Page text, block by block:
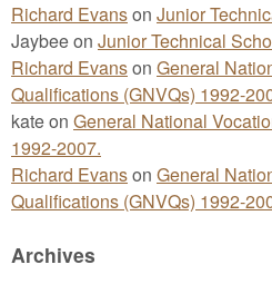
Richard Evanson Junior
Jaybeeon Junior Technical
Richard Evanson General
Qualifications (GNVQs) 1992-
kateon General National
1992-2007.
Richard Evanson General
Qualifications (GNVQs) 1992-
Archives